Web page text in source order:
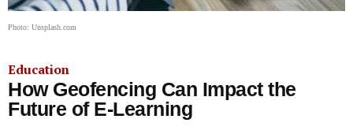
Photo: Unsplash.com
Education
How Geofencing Can Impact the
Future of E-Learning